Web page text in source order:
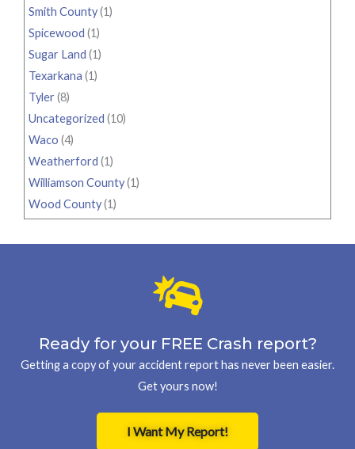
Smith County(1)
Spicewood (1)
Sugar Land (1)
Texarkana (1)
Tyler(8)
Uncategorized (10)
Waco (4)
Weatherford (1)
Williamson County(1)
Wood County(1)
Ready for your FREE Crash report?
Getting a copy of your accident report has never been easier.
Get yours now!
I Want My Report!